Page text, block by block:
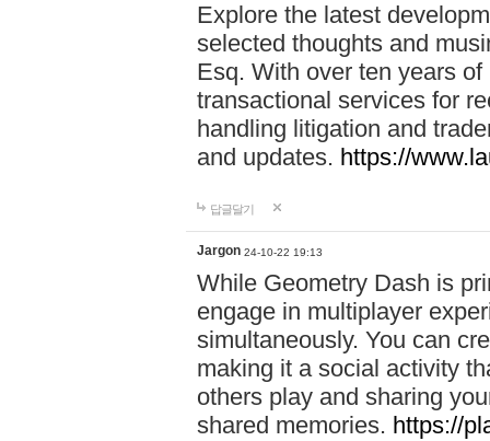
Explore the latest
selected thoughts and
Esq. With over ten years
transactional services for
handling litigation and
and updates. https://
답글달기
Jargon 24-10-22 19:13
While Geometry Dash is
engage in multiplayer
simultaneously. You can
making it a social activity
others play and sharing
shared memories. https://